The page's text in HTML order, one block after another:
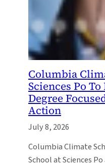
Columbia
Sciences Po
Degree
Action
July 8, 2026
Columbia Climate
School at Sciences